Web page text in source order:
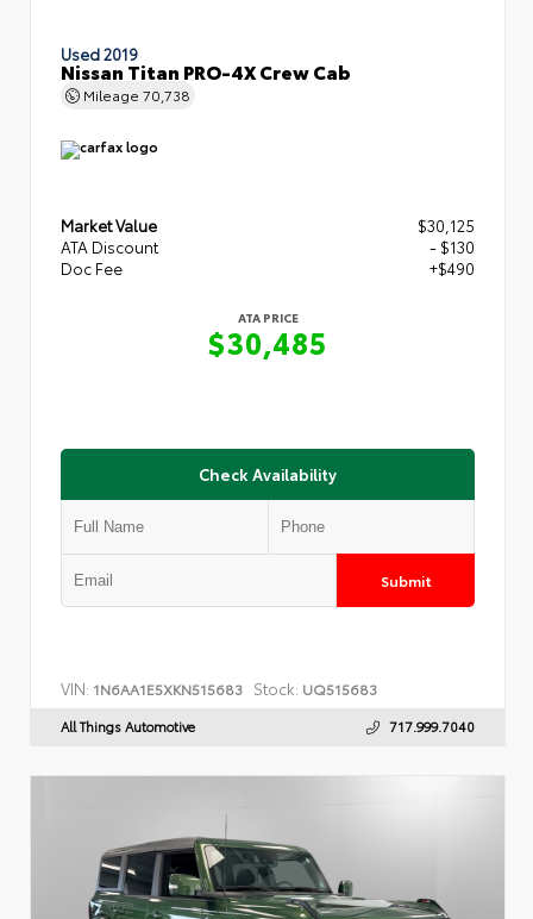
Used 2019
Nissan Titan PRO-4X Crew Cab
Mileage 70,738
Market Value
$30,125
ATA Discount
- $130
Doc Fee
+$490
ATA PRICE
$30,485
Check Availability
Submit
VIN: 1N6AA1E5XKN515683 Stock: UQ515683
All Things Automotive 717.999.7040